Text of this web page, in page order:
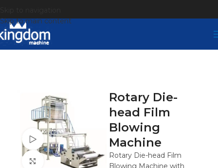
Skip to main content
Watch video
Click to enlarge
Rotary Die-
head Film
Blowing
Machine
Rotary Die-head Film
Blowing Machine with